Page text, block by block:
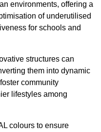
environments, offering a
of underutilised
for schools and
structures can
them into dynamic
community
lifestyles among
colours to ensure